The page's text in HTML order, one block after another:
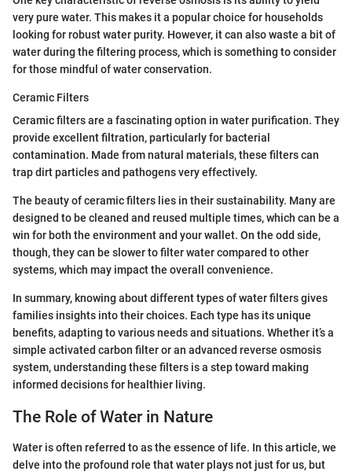
very pure water. This makes it a popular choice for households
looking for robust water purity. However, it can also waste a bit of
water during the filtering process, which is something to consider
for those mindful of water conservation.
Ceramic Filters
Ceramic filters are a fascinating option in water purification. They
provide excellent filtration, particularly for bacterial
contamination. Made from natural materials, these filters can
trap dirt particles and pathogens very effectively.
The beauty of ceramic filters lies in their sustainability. Many are
designed to be cleaned and reused multiple times, which can be a
win for both the environment and your wallet. On the odd side,
though, they can be slower to filter water compared to other
systems, which may impact the overall convenience.
In summary, knowing about different types of water filters gives
families insights into their choices. Each type has its unique
benefits, adapting to various needs and situations. Whether it’s a
simple activated carbon filter or an advanced reverse osmosis
system, understanding these filters is a step toward making
informed decisions for healthier living.
The Role of Water in Nature
Water is often referred to as the essence of life. In this article, we
delve into the profound role that water plays not just for us, but